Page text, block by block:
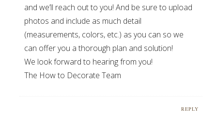
and we’ll reach out to you! And be sure to upload
photos and include as much detail
(measurements, colors, etc.) as you can so we
can offer you a thorough plan and solution!
We look forward to hearing from you!
The How to Decorate Team
REPLY